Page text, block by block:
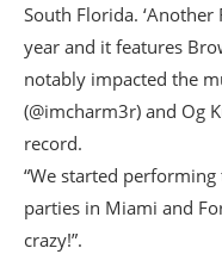
South Florida. ‘Another
year and it features
notably impacted the
(@imcharm3r) and Og
record.
“We started
parties in Miami and
crazy!”.